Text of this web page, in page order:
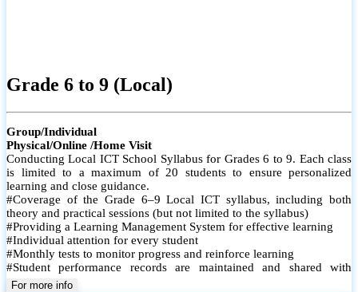
Grade 6 to 9 (Local)
Group/Individual
Physical/Online /Home Visit
Conducting Local ICT School Syllabus for Grades 6 to 9. Each class
is limited to a maximum of 20 students to ensure personalized
learning and close guidance.
#Coverage of the Grade 6–9 Local ICT syllabus, including both
theory and practical sessions (but not limited to the syllabus)
#Providing a Learning Management System for effective learning
#Individual attention for every student
#Monthly tests to monitor progress and reinforce learning
#Student performance records are maintained and shared with
parents
For more info